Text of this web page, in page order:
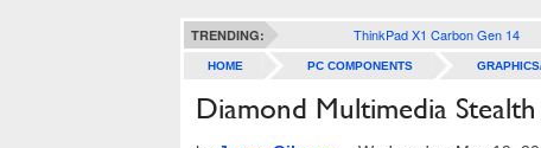
TRENDING: ThinkPad X1 Carbon Gen 14
HOME PC COMPONENTS
Diamond Multimedia